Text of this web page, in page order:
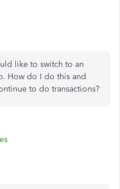
like to switch to an
How do I do this and
to do transactions?